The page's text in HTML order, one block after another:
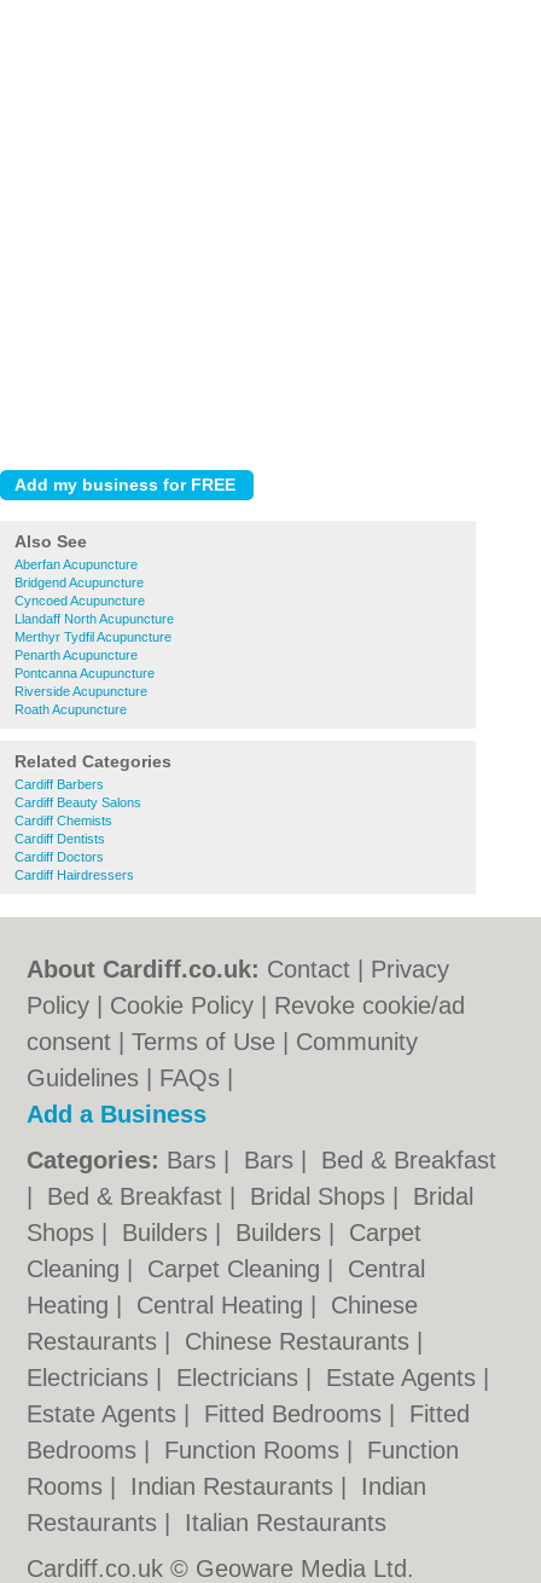
Also See
Aberfan Acupuncture
Bridgend Acupuncture
Cyncoed Acupuncture
Llandaff North Acupuncture
Merthyr Tydfil Acupuncture
Penarth Acupuncture
Pontcanna Acupuncture
Riverside Acupuncture
Roath Acupuncture
Related Categories
Cardiff Barbers
Cardiff Beauty Salons
Cardiff Chemists
Cardiff Dentists
Cardiff Doctors
Cardiff Hairdressers
About Cardiff.co.uk: Contact
Privacy
Policy
Cookie Policy
Revoke cookie/ad
consent |Terms of Use
Community
Guidelines
FAQs
Add a Business
Categories: Bars Bars
Bed & Breakfast
Bed & Breakfast Bridal Shops
Bridal
Shops
Builders Builders
Carpet
Cleaning
Carpet Cleaning
Central
Heating
Central Heating
Chinese
Restaurants
Chinese Restaurants
Electricians
Electricians Estate Agents
Estate Agents
Fitted Bedrooms
Fitted
Bedrooms
Function Rooms
Function
Rooms
Indian Restaurants
Indian
Restaurants
Italian Restaurants
Cardiff.co.uk © Geoware Media Ltd.